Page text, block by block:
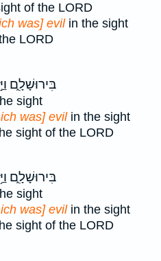
of the LORD
was] evilin the sight
LORD
בִּירוּשָׁלִָ֑ם
sight
was] evilin the sight
sight of the LORD
בִּירוּשָׁלִָ֑ם
sight
was] evilin the sight
sight of the LORD